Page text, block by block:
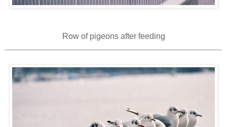
Row of pigeons after feeding